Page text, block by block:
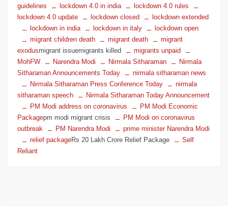
guidelines
lockdown 4.0 in india
lockdown 4.0 rules
lockdown 4.0 update
lockdown closed
lockdown extended
lockdown in india
lockdown in italy
lockdown open
migrant children death
migrant death
migrant
exodusmigrant issuemigrants killed
migrants unpaid
MohFW
Narendra Modi Nirmala Sitharaman
Nirmala
Sitharaman Announcements Today
nirmala sitharaman news
Nirmala Sitharaman Press Conference Today
nirmala
sitharaman speech
Nirmala Sitharaman Today Announcement
PM Modi address on coronavirus
PM Modi Economic
Packagepm modi migrant crisis
PM Modi on coronavirus
outbreak
PM Narendra Modi
prime minister Narendra Modi
relief packageRs 20 Lakh Crore Relief Package
Self
Reliant